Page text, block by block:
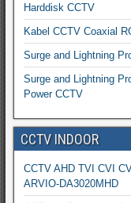
Harddisk CCTV
Kabel CCTV Coaxial
Surge and Lightning
Surge and Lightning
Power CCTV
CCTV INDOOR
CCTV AHD TVI CVI
ARVIO-DA3020MHD